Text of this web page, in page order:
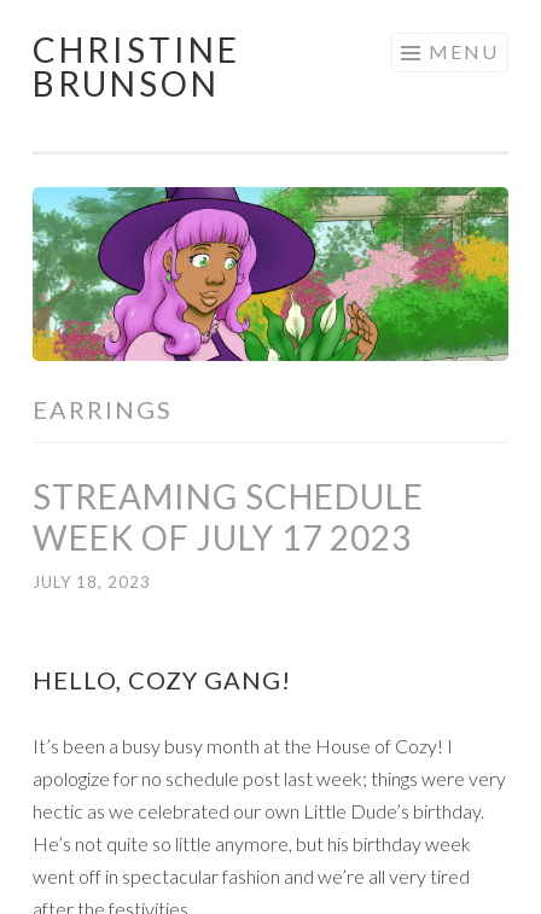
Skip
to
CHRISTINE
BRUNSON
MENU
EARRINGS
STREAMING SCHEDULE
WEEK OF JULY 17 2023
JULY 18, 2023
HELLO, COZY GANG!
It’s been a busy busy month at the House of Cozy! I
apologize for no schedule post last week; things were very
hectic as we celebrated our own Little Dude’s birthday.
He’s not quite so little anymore, but his birthday week
went off in spectacular fashion and we’re all very tired
after the festivities.